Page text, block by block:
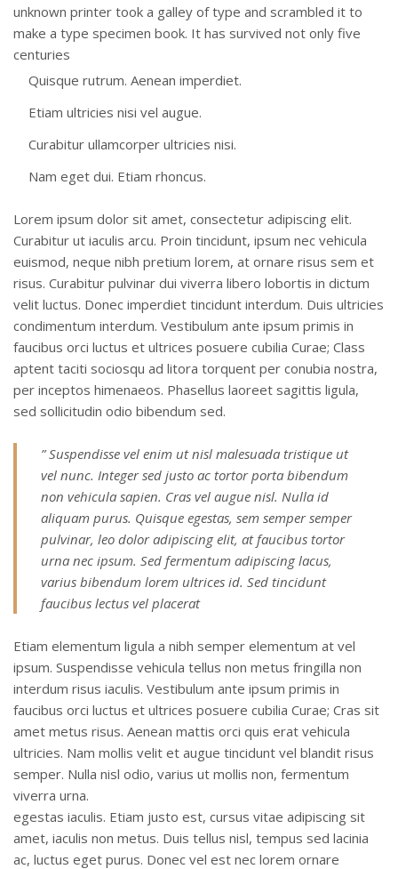
unknown printer took a galley of type and scrambled it to
make a type specimen book. It has survived not only five
centuries
Quisque rutrum. Aenean imperdiet.
Etiam ultricies nisi vel augue.
Curabitur ullamcorper ultricies nisi.
Nam eget dui. Etiam rhoncus.
Lorem ipsum dolor sit amet, consectetur adipiscing elit.
Curabitur ut iaculis arcu. Proin tincidunt, ipsum nec vehicula
euismod, neque nibh pretium lorem, at ornare risus sem et
risus. Curabitur pulvinar dui viverra libero lobortis in dictum
velit luctus. Donec imperdiet tincidunt interdum. Duis ultricies
condimentum interdum. Vestibulum ante ipsum primis in
faucibus orci luctus et ultrices posuere cubilia Curae; Class
aptent taciti sociosqu ad litora torquent per conubia nostra,
per inceptos himenaeos. Phasellus laoreet sagittis ligula,
sed sollicitudin odio bibendum sed.
” Suspendisse vel enim ut nisl malesuada tristique ut
vel nunc. Integer sed justo ac tortor porta bibendum
non vehicula sapien. Cras vel augue nisl. Nulla id
aliquam purus. Quisque egestas, sem semper semper
pulvinar, leo dolor adipiscing elit, at faucibus tortor
urna nec ipsum. Sed fermentum adipiscing lacus,
varius bibendum lorem ultrices id. Sed tincidunt
faucibus lectus vel placerat
Etiam elementum ligula a nibh semper elementum at vel
ipsum. Suspendisse vehicula tellus non metus fringilla non
interdum risus iaculis. Vestibulum ante ipsum primis in
faucibus orci luctus et ultrices posuere cubilia Curae; Cras sit
amet metus risus. Aenean mattis orci quis erat vehicula
ultricies. Nam mollis velit et augue tincidunt vel blandit risus
semper. Nulla nisl odio, varius ut mollis non, fermentum
viverra urna.
egestas iaculis. Etiam justo est, cursus vitae adipiscing sit
amet, iaculis non metus. Duis tellus nisl, tempus sed lacinia
ac, luctus eget purus. Donec vel est nec lorem ornare